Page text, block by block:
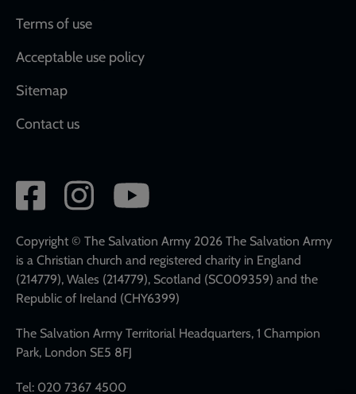
Terms of use
Acceptable use policy
Sitemap
Contact us
Social
network
links
Copyright © The Salvation Army 2026 The Salvation Army
is a Christian church and registered charity in England
(214779), Wales (214779), Scotland (SC009359) and the
Republic of Ireland (CHY6399)
The Salvation Army Territorial Headquarters, 1 Champion
Park, London SE5 8FJ
Tel: 020 7367 4500